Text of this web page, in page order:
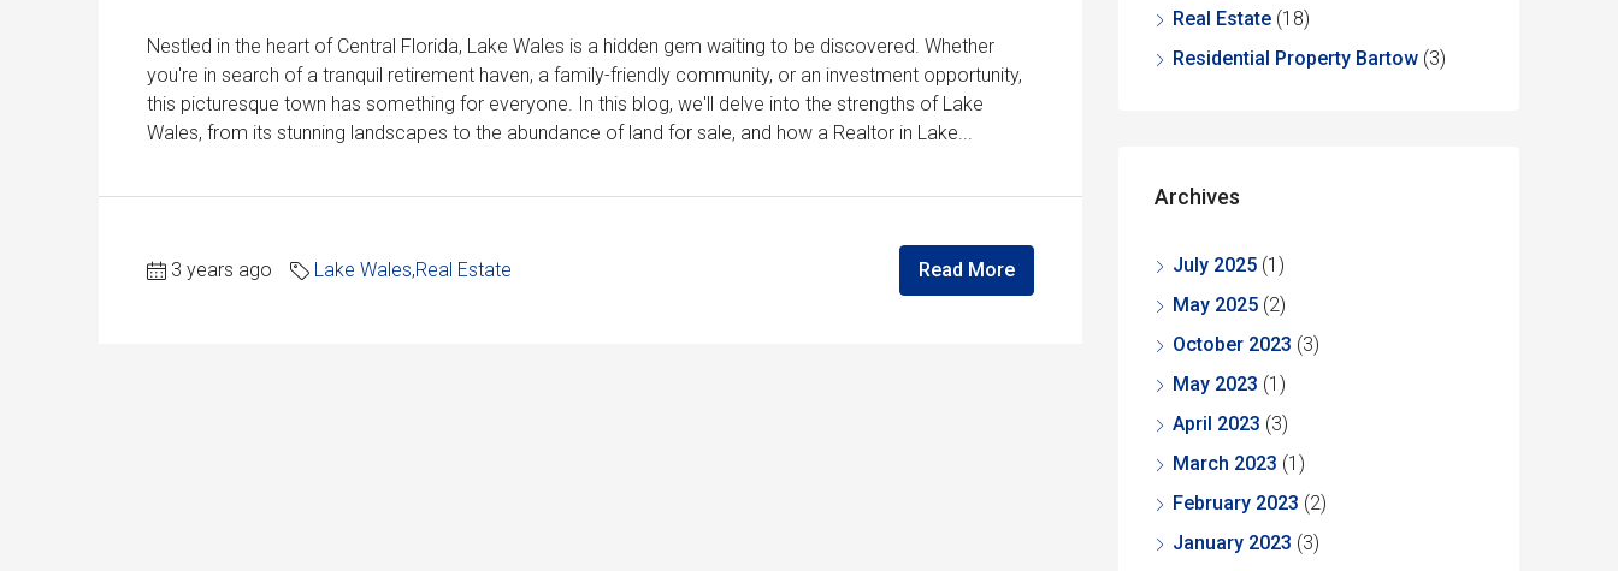
Nestled in the heart of Central Florida, Lake Wales is a hidden gem waiting to be discovered. Whether
you're in search of a tranquil retirement haven, a family-friendly community, or an investment opportunity,
this picturesque town has something for everyone. In this blog, we'll delve into the strengths of Lake
Wales, from its stunning landscapes to the abundance of land for sale, and how a Realtor in Lake...
3 years ago Lake Wales,Real Estate Read More
Real Estate (18)
Residential Property Bartow (3)
Archives
July 2025 (1)
May 2025 (2)
October 2023 (3)
May 2023 (1)
April 2023 (3)
March 2023 (1)
February 2023 (2)
January 2023 (3)